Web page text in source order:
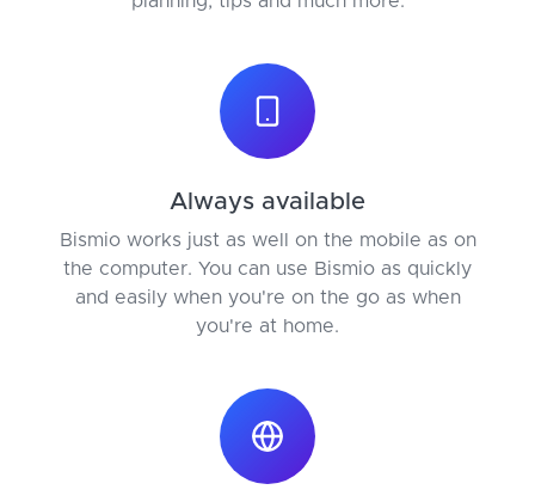
Always available
Bismio works just as well on the mobile as on
the computer. You can use Bismio as quickly
and easily when you're on the go as when
you're at home.